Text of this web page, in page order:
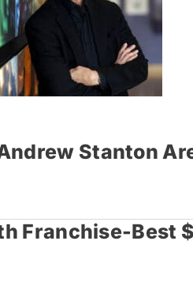
Stanton
Franchise-Best